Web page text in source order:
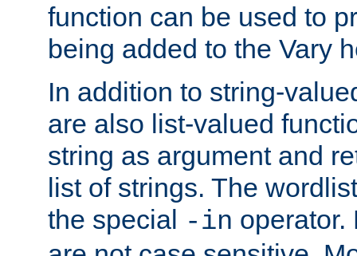
function can be used to
being added to the Vary
In addition to string-
are also list-valued
string as argument and
list of strings. The
the special -in operator.